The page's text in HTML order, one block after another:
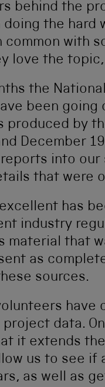
behind the
doing the
with
love the
the
been
produced by
December
into our
that were
has
industry
material that
as
sources.
data.
it extends
us to see if
as well as